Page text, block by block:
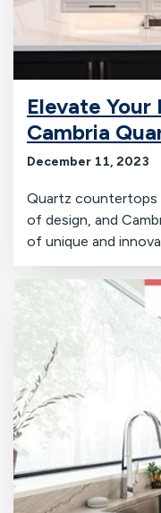
Elevate
Cambria
December 11, 2023
Quartz countertops
of design, and
of unique and